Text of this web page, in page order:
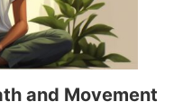
and Movement